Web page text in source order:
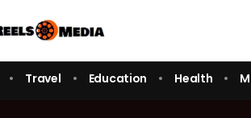
Travel Education Health